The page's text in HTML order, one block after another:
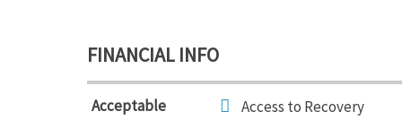
FINANCIAL INFO
Acceptable
Access to Recovery